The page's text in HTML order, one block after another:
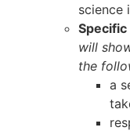
science
will
the
a